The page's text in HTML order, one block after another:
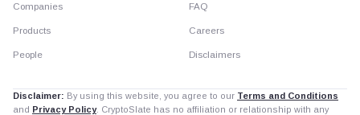
Companies
Products
People
FAQ
Careers
Disclaimers
Disclaimer: By using this website, you agree to our Terms and Conditions
and Privacy Policy. CryptoSlate has no affiliation or relationship with any